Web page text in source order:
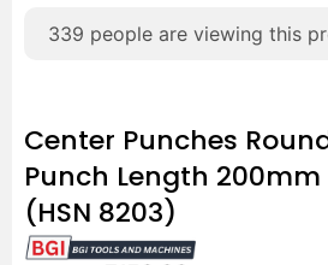
339 people are viewing this
Center Punches
Punch Length 200mm
(HSN 8203)